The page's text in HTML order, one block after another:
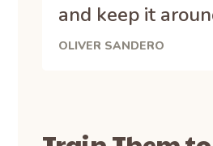
and keep it
OLIVER SANDERO